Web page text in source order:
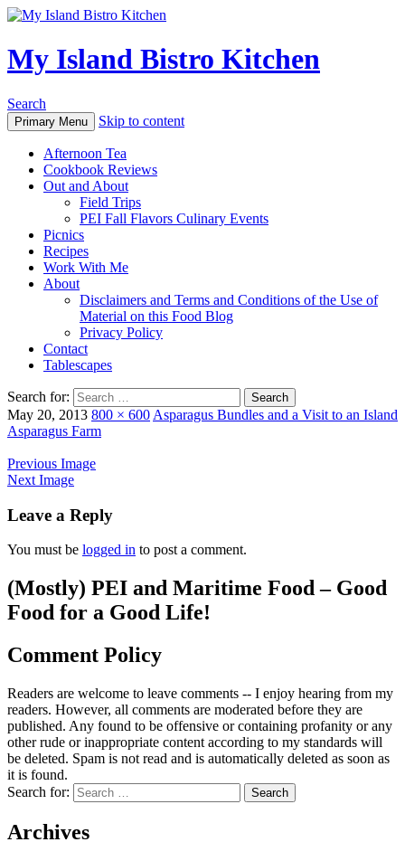
My Island Bistro Kitchen
Search
Primary Menu Skip to content
Afternoon Tea
Cookbook Reviews
Out and About
Field Trips
PEI Fall Flavors Culinary Events
Picnics
Recipes
Work With Me
About
Disclaimers and Terms and Conditions of the Use of
Material on this Food Blog
Privacy Policy
Contact
Tablescapes
Search for:
May 20, 2013 800 × 600 Asparagus Bundles and a Visit to an Island
Asparagus Farm
Previous Image
Next Image
Leave a Reply
You must be logged in to post a comment.
(Mostly) PEI and Maritime Food – Good
Food for a Good Life!
Comment Policy
Readers are welcome to leave comments -- I enjoy hearing from my
readers. However, all comments are moderated before they are
published. Any found to be offensive or containing profanity or any
other rude or inappropriate content according to my standards will
be deleted. Spam is not read and is automatically deleted as soon as
it is found.
Search for:
Archives